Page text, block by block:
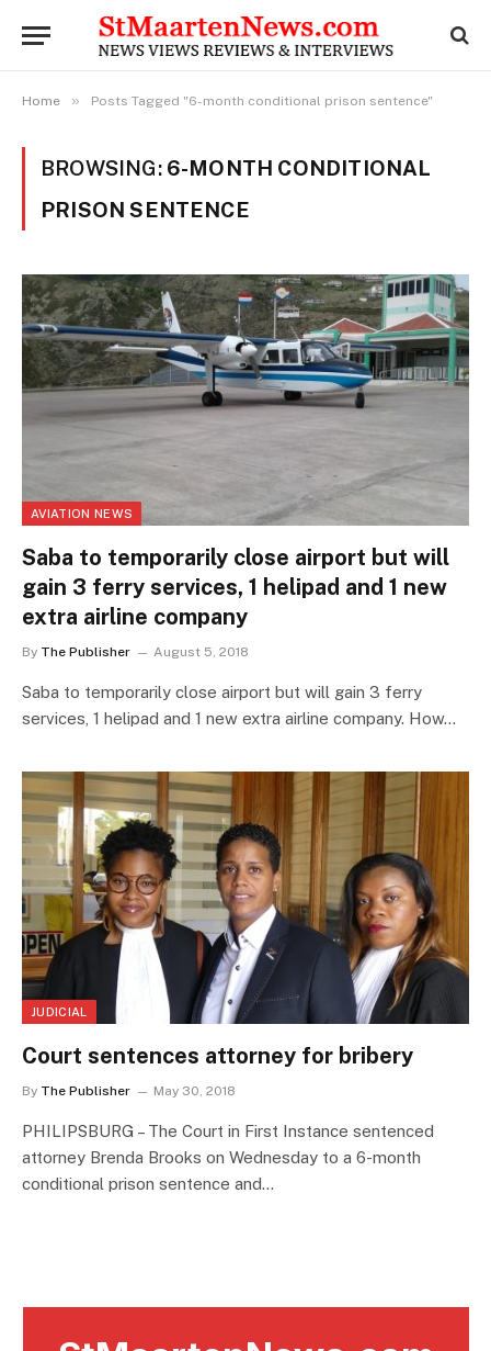
Home » Posts Tagged "6-month conditional prison sentence"
BROWSING: 6-MONTH CONDITIONAL
PRISON SENTENCE
AVIATION NEWS
Saba to temporarily close airport but will
gain 3 ferry services, 1 helipad and 1 new
extra airline company
By The Publisher August 5, 2018
Saba to temporarily close airport but will gain 3 ferry
services, 1 helipad and 1 new extra airline company. How…
JUDICIAL
Court sentences attorney for bribery
By The Publisher May 30, 2018
PHILIPSBURG – The Court in First Instance sentenced
attorney Brenda Brooks on Wednesday to a 6-month
conditional prison sentence and…